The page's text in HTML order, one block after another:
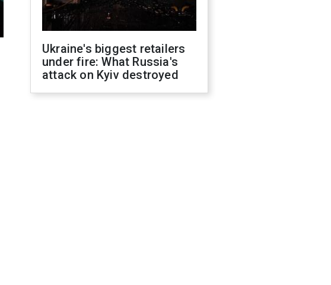
Ukraine's biggest retailers
under fire: What Russia's
attack on Kyiv destroyed